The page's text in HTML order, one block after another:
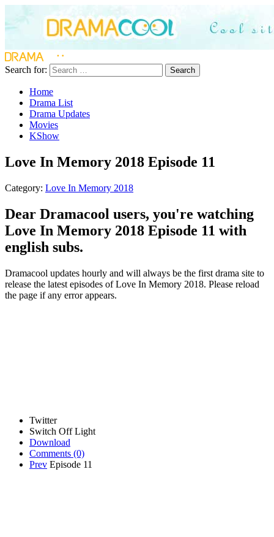
Search for: Search
Home
Drama List
Drama Updates
Movies
KShow
Love In Memory 2018 Episode 11
Category: Love In Memory 2018
Dear Dramacool users, you're watching
Love In Memory 2018 Episode 11 with
english subs.
Dramacool updates hourly and will always be the first drama site to
release the latest episodes of Love In Memory 2018. Please reload
the page if any error appears.
Twitter
Switch Off Light
Download
Comments (0)
Prev Episode 11